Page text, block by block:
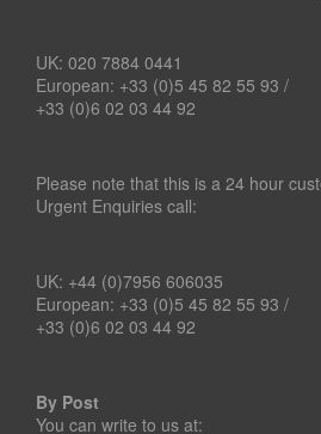
UK: 020 7884 0441
European: +33 (0)5 45 82 55 93 /
+33 (0)6 02 03 44 92
Please note that this is a 24 hour
Urgent Enquiries call:
UK: +44 (0)7956 606035
European: +33 (0)5 45 82 55 93 /
+33 (0)6 02 03 44 92
By Post
You can write to us at: